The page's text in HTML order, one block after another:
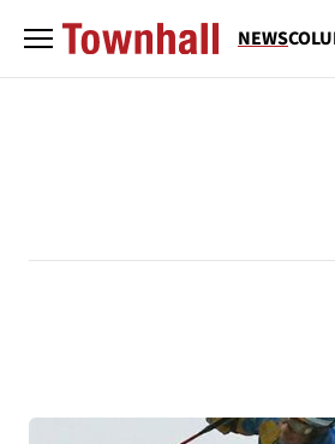
NEWS